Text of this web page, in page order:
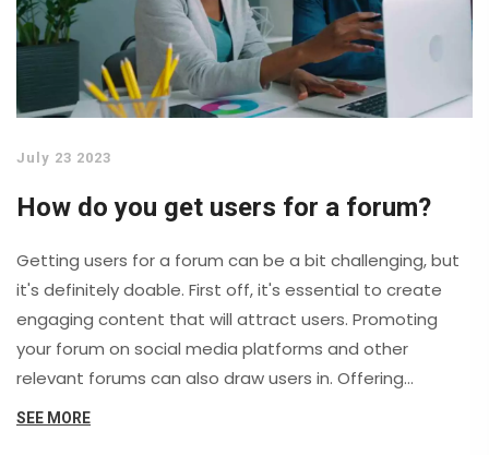
July 23 2023
How do you get users for a forum?
Getting users for a forum can be a bit challenging, but
it's definitely doable. First off, it's essential to create
engaging content that will attract users. Promoting
your forum on social media platforms and other
relevant forums can also draw users in. Offering
incentives like exclusive content or contests can help
SEE MORE